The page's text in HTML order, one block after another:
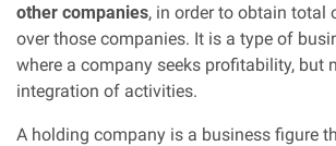
other companies, in order to obtain total
over those companies. It is a type of
where a company seeks profitability, but
integration of activities.
A holding company is a business figure